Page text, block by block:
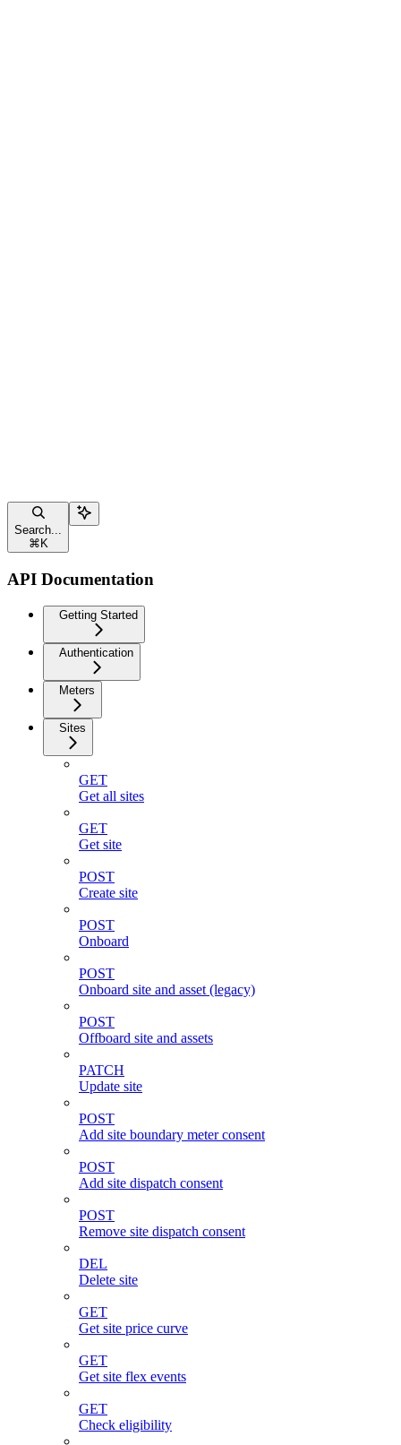
Search...
⌘ K
API Documentation
Getting Started
Authentication
Meters
Sites
GET
Get all sites
GET
Get site
POST
Create site
POST
Onboard
POST
Onboard site and asset (legacy)
POST
Offboard site and assets
PATCH
Update site
POST
Add site boundary meter consent
POST
Add site dispatch consent
POST
Remove site dispatch consent
DEL
Delete site
GET
Get site price curve
GET
Get site flex events
GET
Check eligibility